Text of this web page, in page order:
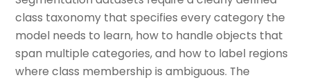
class taxonomy that specifies every category the
model needs to learn, how to handle objects that
span multiple categories, and how to label regions
where class membership is ambiguous. The